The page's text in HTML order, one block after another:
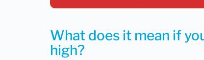
What does it mean if
high?